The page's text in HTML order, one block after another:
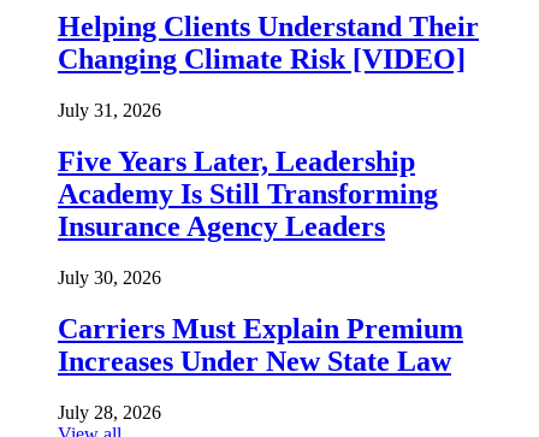
Helping Clients Understand Their
Changing Climate Risk [VIDEO]
July 31, 2026
Five Years Later, Leadership
Academy Is Still Transforming
Insurance Agency Leaders
July 30, 2026
Carriers Must Explain Premium
Increases Under New State Law
July 28, 2026